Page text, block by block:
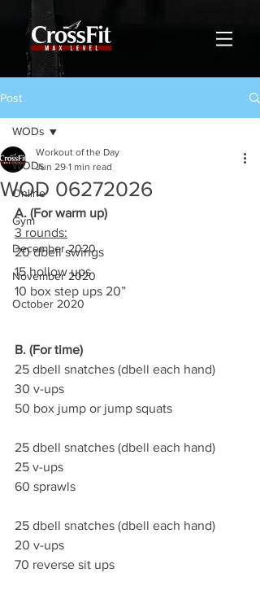
Post
WODs
Online
Gym
December 2020
November 2020
October 2020
WODs
WOD 06272026
Workout of the Day
Jun 29 1 min read
A. (For warm up)
3 rounds:
20 dbell swings
15 hollow ups
10 box step ups 20”
B. (For time)
25 dbell snatches (dbell each hand)
30 v-ups
50 box jump or jump squats
25 dbell snatches (dbell each hand)
25 v-ups
60 sprawls
25 dbell snatches (dbell each hand)
20 v-ups
70 reverse sit ups